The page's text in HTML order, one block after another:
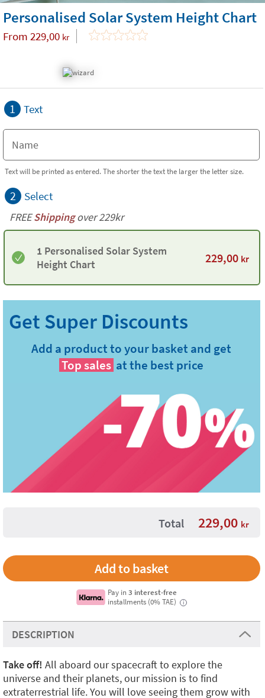
Personalised Solar System Height Chart
From 229,00 kr
1 Text
Text will be printed as entered. The shorter the text the larger the letter size.
2 Select
FREEShippingover 229kr
1 Personalised Solar System
Height Chart
229,00 kr
Add a product to your basket and get
Top sales at the best price
Total 229,00 kr
Pay in3 interest-free
installments (0% TAE)
i
DESCRIPTION
Take off! All aboard our spacecraft to explore the
universe and their planets, our mission is to find
extraterrestrial life. You will love seeing them grow with